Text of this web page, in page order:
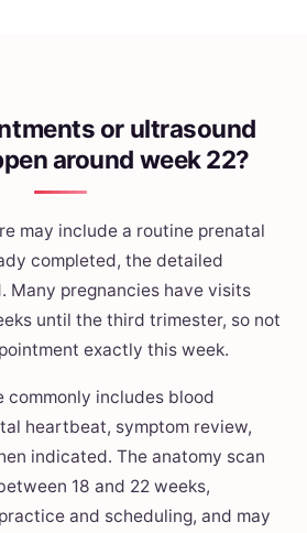
or ultrasound
around week 22?
may include a routine prenatal
completed, the detailed
Many pregnancies have visits
until the third trimester, so not
exactly this week.
commonly includes blood
heartbeat, symptom review,
indicated. The anatomy scan
18 and 22 weeks,
and scheduling, and may